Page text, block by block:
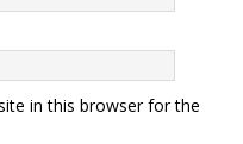
in this browser for the